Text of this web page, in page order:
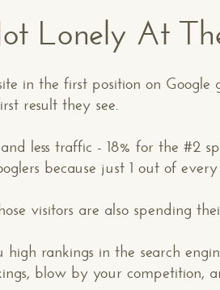
Lonely At
in the first position on
result they see.
and less traffic - 18% for the #2
because just 1 out of
visitors are also spending
rankings in the search
blow by your competition,